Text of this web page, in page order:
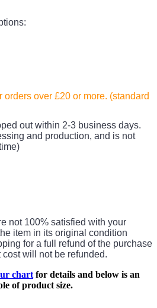
orders over £20 or more. (standard
out within 2-3 business days.
and production, and is not
not 100% satisfied with your
item in its original condition
for a full refund of the purchase
will not be refunded.
chart for details and below is an
of product size.